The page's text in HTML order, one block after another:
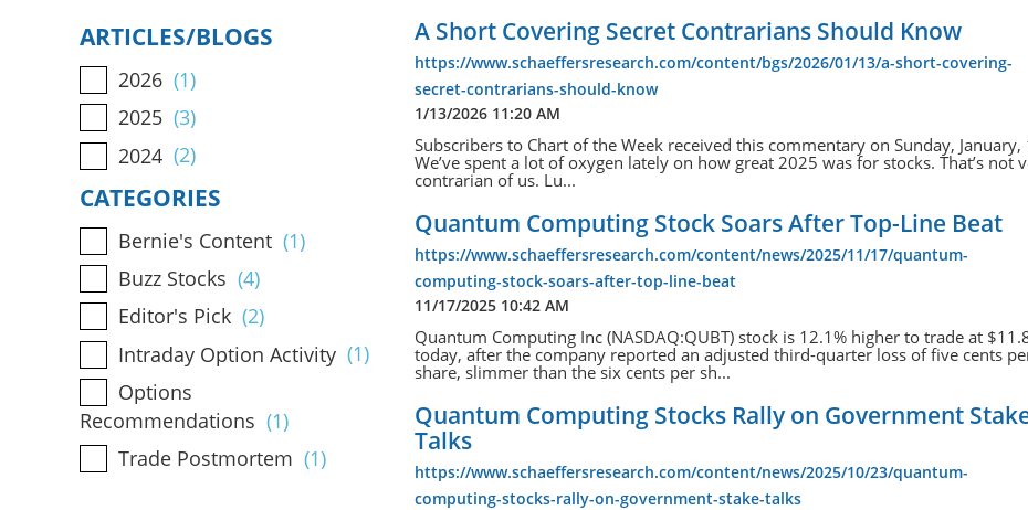
ARTICLES/BLOGS
2026 (1)
2025 (3)
2024 (2)
CATEGORIES
Bernie's Content (1)
Buzz Stocks (4)
Editor's Pick (2)
Intraday Option Activity (1)
Options
Recommendations (1)
Trade Postmortem (1)
A Short Covering Secret Contrarians Should Know
https://www.schaeffersresearch.com/content/bgs/2026/01/13/a-short-covering-
secret-contrarians-should-know
1/13/2026 11:20 AM
Subscribers to Chart of the Week received this commentary on Sunday, January,
We’ve spent a lot of oxygen lately on how great 2025 was for stocks. That’s not
contrarian of us. Lu...
Quantum Computing Stock Soars After Top-Line Beat
https://www.schaeffersresearch.com/content/news/2025/11/17/quantum-
computing-stock-soars-after-top-line-beat
11/17/2025 10:42 AM
Quantum Computing Inc (NASDAQ:QUBT) stock is 12.1% higher to trade at
today, after the company reported an adjusted third-quarter loss of five cents
share, slimmer than the six cents per sh...
Quantum Computing Stocks Rally on Government
Talks
https://www.schaeffersresearch.com/content/news/2025/10/23/quantum-
computing-stocks-rally-on-government-stake-talks